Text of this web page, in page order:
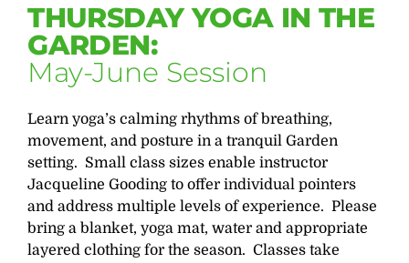
THURSDAY YOGA IN THE
GARDEN:
May-June Session
Learn yoga’s calming rhythms of breathing,
movement, and posture in a tranquil Garden
setting. Small class sizes enable instructor
Jacqueline Gooding to offer individual pointers
and address multiple levels of experience. Please
bring a blanket, yoga mat, water and appropriate
layered clothing for the season. Classes take